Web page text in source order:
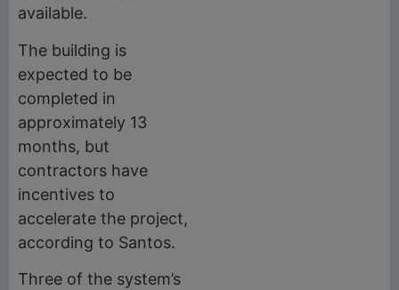
available.
The building is
expected to be
completed in
approximately 13
months, but
contractors have
incentives to
accelerate the project,
according to Santos.
Three of the system’s